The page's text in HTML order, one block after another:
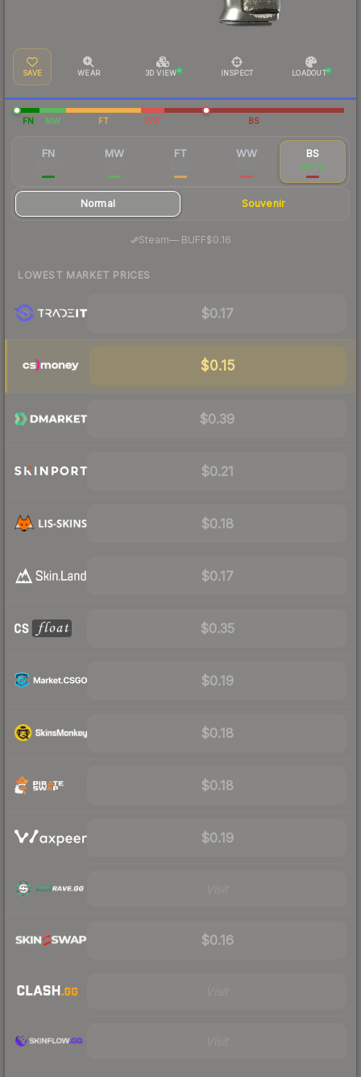
SAVE WEAR 3D VIEW INSPECT LOADOUT
FN MW FT WW BS
FN MW FT WW BS
$0.20
Normal Souvenir
Steam—· BUFF$0.16
LOWEST MARKET PRICES
$0.17
$0.15
$0.39
$0.21
$0.18
$0.17
$0.35
$0.19
$0.18
$0.18
$0.19
$0.16